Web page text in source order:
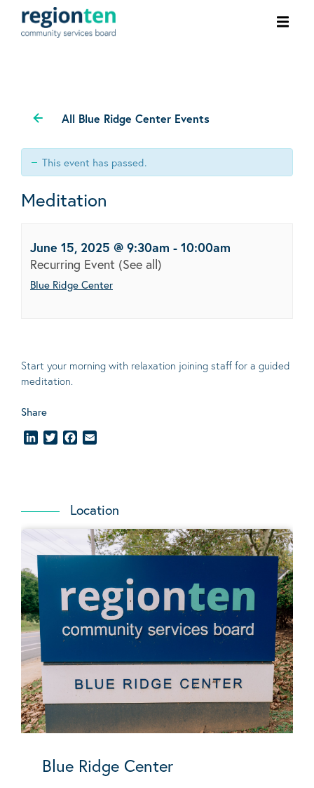
All Blue Ridge Center Events
This event has passed.
Meditation
June 15, 2025 @ 9:30am - 10:00am
Recurring Event (See all)
Blue Ridge Center
Start your morning with relaxation joining staff for a guided
meditation.
Share
LinkedInTwitterFacebook
Location
Blue Ridge Center